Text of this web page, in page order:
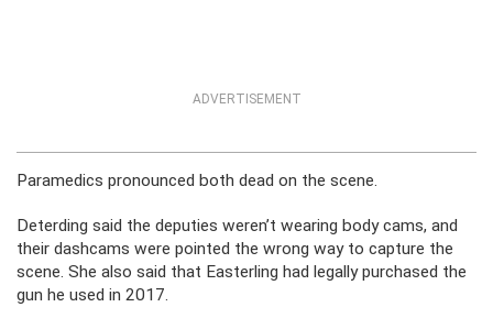
ADVERTISEMENT
Paramedics pronounced both dead on the scene.
Deterding said the deputies weren’t wearing body cams, and
their dashcams were pointed the wrong way to capture the
scene. She also said that Easterling had legally purchased the
gun he used in 2017.